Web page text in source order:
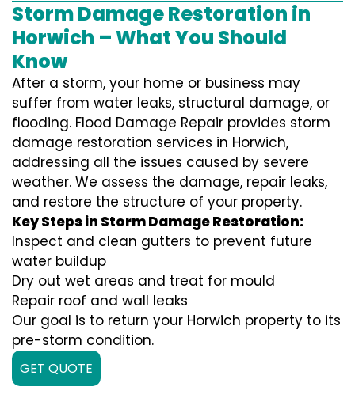
Storm Damage Restoration in
Horwich – What You Should
Know
After a storm, your home or business may
suffer from water leaks, structural damage, or
flooding. Flood Damage Repair provides storm
damage restoration services in Horwich,
addressing all the issues caused by severe
weather. We assess the damage, repair leaks,
and restore the structure of your property.
Key Steps in Storm Damage Restoration:
Inspect and clean gutters to prevent future
water buildup
Dry out wet areas and treat for mould
Repair roof and wall leaks
Our goal is to return your Horwich property to its
pre-storm condition.
GET QUOTE